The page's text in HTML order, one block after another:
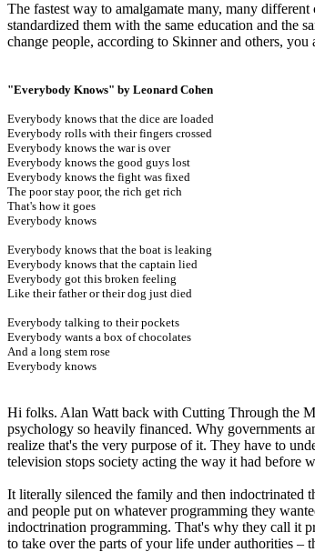
The fastest way to amalgamate many, many
standardized them with the same education and the
change people, according to Skinner and others,
"Everybody Knows" by Leonard Cohen
Everybody knows that the dice are loaded
Everybody rolls with their fingers crossed
Everybody knows the war is over
Everybody knows the good guys lost
Everybody knows the fight was fixed
The poor stay poor, the rich get rich
That's how it goes
Everybody knows
Everybody knows that the boat is leaking
Everybody knows that the captain lied
Everybody got this broken feeling
Like their father or their dog just died
Everybody talking to their pockets
Everybody wants a box of chocolates
And a long stem rose
Everybody knows
Hi folks. Alan Watt back with Cutting Through the
psychology so heavily financed. Why governments
realize that's the very purpose of it. They have to
television stops society acting the way it had before
It literally silenced the family and then indoctrinated
and people put on whatever programming they
indoctrination programming. That's why they call it
to take over the parts of your life under authorities –